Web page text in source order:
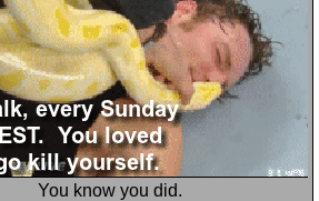
You know you did.